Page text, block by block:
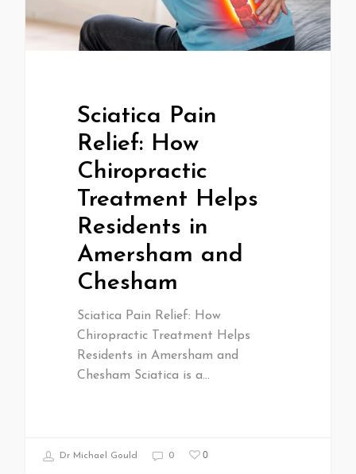
Sciatica Pain
Relief: How
Chiropractic
Treatment Helps
Residents in
Amersham and
Chesham
Sciatica Pain Relief: How
Chiropractic Treatment Helps
Residents in Amersham and
Chesham Sciatica is a…
Dr Michael Gould 0 0